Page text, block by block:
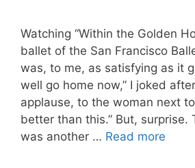
Watching “Within the Golden
ballet of the San Francisco
was, to me, as satisfying as it
well go home now,” I joked
applause, to the woman next to
better than this.” But, surprise.
was another … Read more